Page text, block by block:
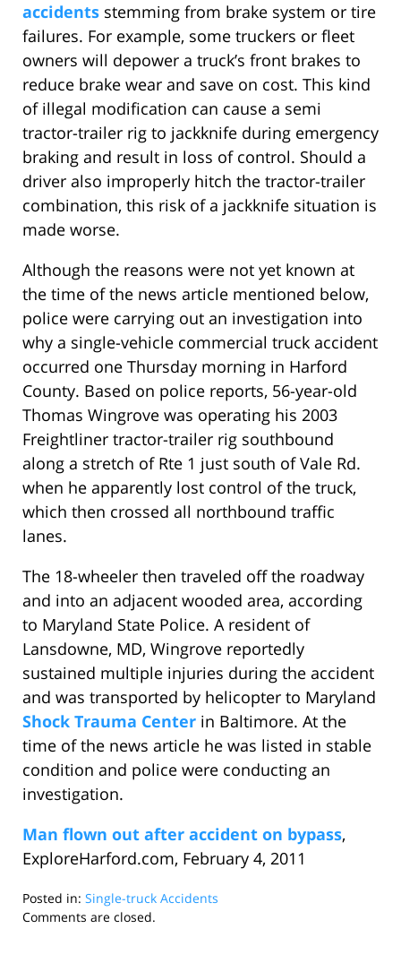
accidents stemming from brake system or tire
failures. For example, some truckers or fleet
owners will depower a truck’s front brakes to
reduce brake wear and save on cost. This kind
of illegal modification can cause a semi
tractor-trailer rig to jackknife during emergency
braking and result in loss of control. Should a
driver also improperly hitch the tractor-trailer
combination, this risk of a jackknife situation is
made worse.
Although the reasons were not yet known at
the time of the news article mentioned below,
police were carrying out an investigation into
why a single-vehicle commercial truck accident
occurred one Thursday morning in Harford
County. Based on police reports, 56-year-old
Thomas Wingrove was operating his 2003
Freightliner tractor-trailer rig southbound
along a stretch of Rte 1 just south of Vale Rd.
when he apparently lost control of the truck,
which then crossed all northbound traffic
lanes.
The 18-wheeler then traveled off the roadway
and into an adjacent wooded area, according
to Maryland State Police. A resident of
Lansdowne, MD, Wingrove reportedly
sustained multiple injuries during the accident
and was transported by helicopter to Maryland
Shock Trauma Center in Baltimore. At the
time of the news article he was listed in stable
condition and police were conducting an
investigation.
Man flown out after accident on bypass,
ExploreHarford.com, February 4, 2011
Posted in: Single-truck Accidents
Updated:
Comments are closed.